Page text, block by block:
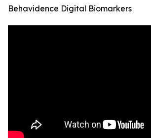
Behavidence Digital Biomarkers